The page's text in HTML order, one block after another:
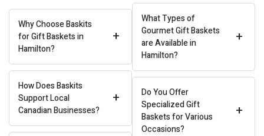
+
Why Choose Baskits
for Gift Baskets in
Hamilton?
+
How Does Baskits
Support Local
Canadian Businesses?
+
What Types of
Gourmet Gift Baskets
are Available in
Hamilton?
+
Do You Offer
Specialized Gift
Baskets for Various
Occasions?